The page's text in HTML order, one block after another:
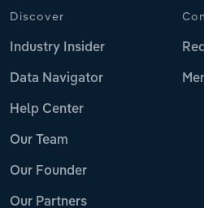
Discover
Industry Insider
Data Navigator
Help Center
Our Team
Our Founder
Our Partners